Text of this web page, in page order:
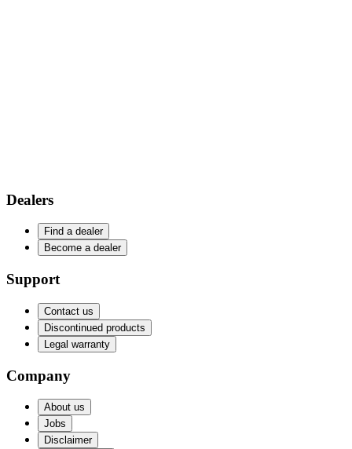
Dealers
Find a dealer
Become a dealer
Support
Contact us
Discontinued products
Legal warranty
Company
About us
Jobs
Disclaimer